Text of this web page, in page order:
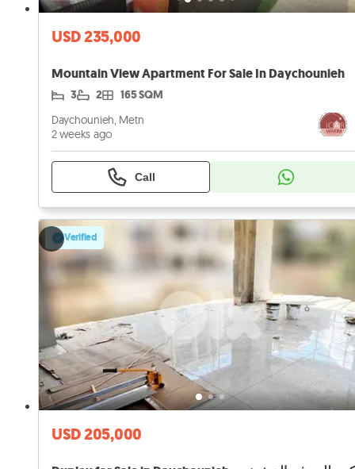
USD 235,000
Mountain View Apartment For Sale In Daychounieh
3 2 165 SQM
Daychounieh, Metn
2 weeks ago
Call
Verified
USD 205,000